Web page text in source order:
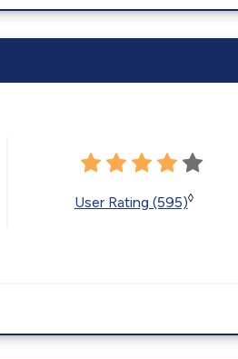
User Rating (595)◊